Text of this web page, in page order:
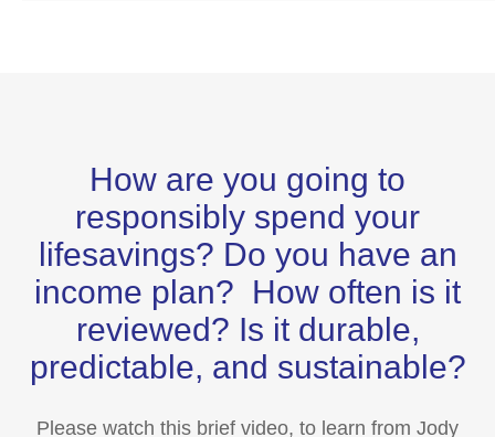
How are you going to
responsibly spend your
lifesavings? Do you have an
income plan? How often is it
reviewed? Is it durable,
predictable, and sustainable?
Please watch this brief video, to learn from Jody